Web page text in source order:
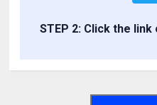
STEP 2: Click the